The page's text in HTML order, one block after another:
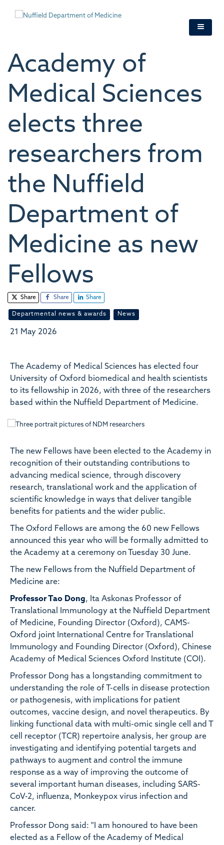
Academy of
Medical Sciences
elects three
researchers from
the Nuffield
Department of
Medicine as new
Fellows
Share Share Share
Departmental news & awards News
21 May 2026
The Academy of Medical Sciences has elected four
University of Oxford biomedical and health scientists
to its fellowship in 2026, with three of the researchers
based within the Nuffield Department of Medicine.
The new Fellows have been elected to the Academy in
recognition of their outstanding contributions to
advancing medical science, through discovery
research, translational work and the application of
scientific knowledge in ways that deliver tangible
benefits for patients and the wider public.
The Oxford Fellows are among the 60 new Fellows
announced this year who will be formally admitted to
the Academy at a ceremony on Tuesday 30 June.
The new Fellows from the Nuffield Department of
Medicine are:
Professor Tao Dong, Ita Askonas Professor of
Translational Immunology at the Nuffield Department
of Medicine, Founding Director (Oxford), CAMS-
Oxford joint International Centre for Translational
Immunology and Founding Director (Oxford), Chinese
Academy of Medical Sciences Oxford Institute (COI).
Professor Dong has a longstanding commitment to
understanding the role of T-cells in disease protection
or pathogenesis, with implications for patient
outcomes, vaccine design, and novel therapeutics. By
linking functional data with multi-omic single cell and T
cell receptor (TCR) repertoire analysis, her group are
investigating and identifying potential targets and
pathways to augment and control the immune
response as a way of improving the outcome of
several important human diseases, including SARS-
CoV-2, influenza, Monkeypox virus infection and
cancer.
Professor Dong said: "I am honoured to have been
elected as a Fellow of the Academy of Medical